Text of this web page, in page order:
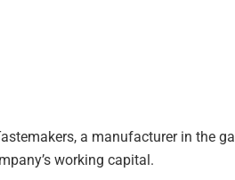
a manufacturer in the
working capital.